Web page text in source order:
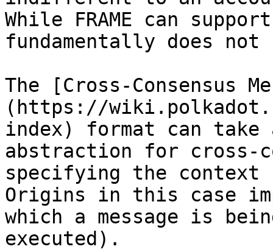
While FRAME can
fundamentally does
The [Cross-Consensus
(https://
index) format can take
abstraction for cross-
specifying the context
Origins in this case
which a message is
executed).